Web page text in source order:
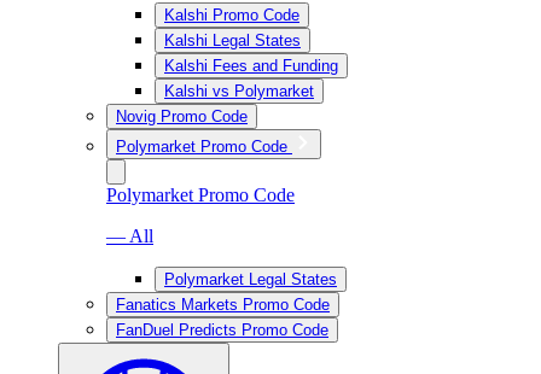
Kalshi Promo Code
Kalshi Legal States
Kalshi Fees and Funding
Kalshi vs Polymarket
Novig Promo Code
Polymarket Promo Code
Polymarket Promo Code
— All
Polymarket Legal States
Fanatics Markets Promo Code
FanDuel Predicts Promo Code